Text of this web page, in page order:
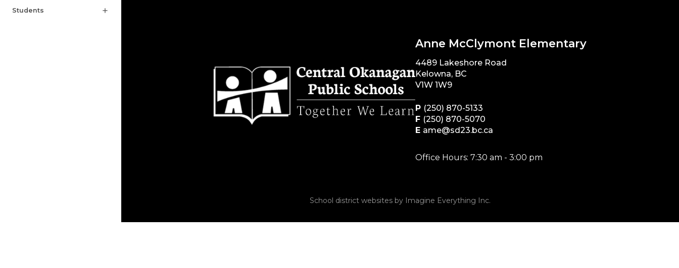
Students add
Anne McClymont Elementary
4489 Lakeshore Road
Kelowna, BC
V1W 1W9
P (250) 870-5133
F (250) 870-5070
E ame@sd23.bc.ca
Office Hours: 7:30 am - 3:00 pm
School district websites by Imagine Everything Inc.